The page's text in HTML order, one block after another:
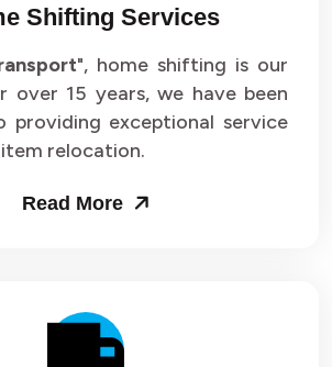
Shifting Services
", home shifting is our
over 15 years, we have been
providing exceptional service
relocation.
Read More